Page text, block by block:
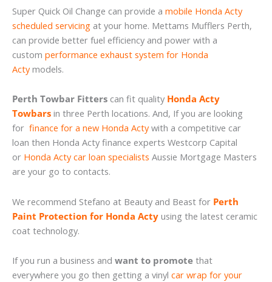
Super Quick Oil Change can provide a mobile Honda Acty
scheduled servicing at your home. Mettams Mufflers Perth,
can provide better fuel efficiency and power with a
custom performance exhaust system for Honda
Actymodels.
Perth Towbar Fitters can fit quality Honda Acty
Towbars in three Perth locations. And, If you are looking
for finance for a new Honda Actywith a competitive car
loan then Honda Acty finance experts Westcorp Capital
or Honda Acty car loan specialists Aussie Mortgage Masters
are your go to contacts.
We recommend Stefano at Beauty and Beast for Perth
Paint Protection for Honda Acty using the latest ceramic
coat technology.
If you run a business and want to promote that
everywhere you go then getting a vinyl car wrap for your